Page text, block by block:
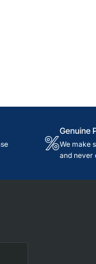
Genuine
We make
and never